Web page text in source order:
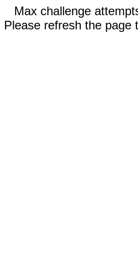
Max challenge
Please refresh the page